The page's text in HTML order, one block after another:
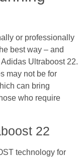
or professionally
best way – and
Ultraboost 22.
may not be for
can bring
who require
22
technology for